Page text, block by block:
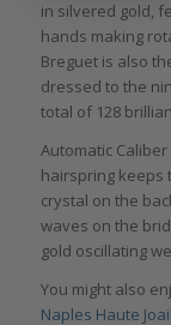
in silvered gold,
hands making
Breguet is also
dressed to the
total of 128
Automatic
hairspring keeps
crystal on the
waves on the
gold oscillating
You might also
Naples Haute